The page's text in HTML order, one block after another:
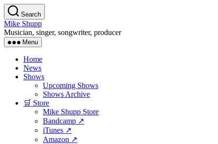
Skip
to
the
content
Search
Mike Shupp
Musician, singer, songwriter, producer
Menu
Home
News
Shows
Upcoming Shows
Shows Archive
🛒 Store
Mike Shupp Store
Bandcamp ↗
iTunes ↗
Amazon ↗